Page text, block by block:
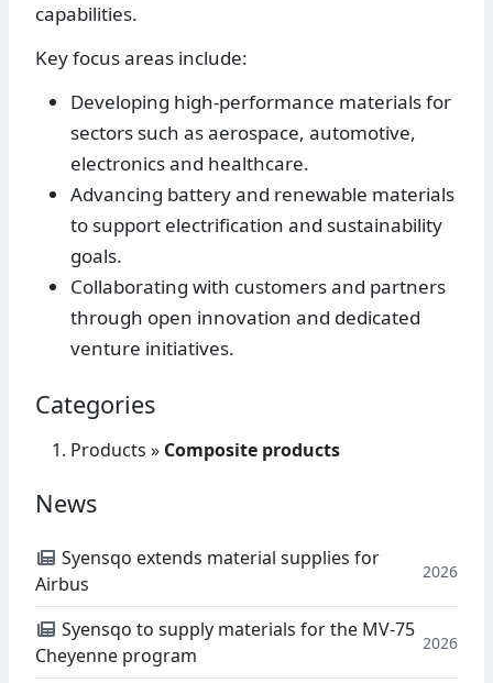
capabilities.
Key focus areas include:
Developing high-performance materials for
sectors such as aerospace, automotive,
electronics and healthcare.
Advancing battery and renewable materials
to support electrification and sustainability
goals.
Collaborating with customers and partners
through open innovation and dedicated
venture initiatives.
Categories
Products » Composite products
News
Syensqo extends material supplies for
Airbus
2026
Syensqo to supply materials for the MV-75
Cheyenne program
2026